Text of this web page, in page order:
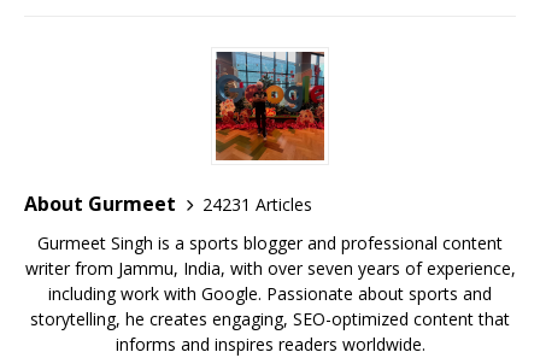
o
k
at
s
A
p
p
te
r
e
st
ai
l
About Gurmeet
24231 Articles
Gurmeet Singh is a sports blogger and professional content
writer from Jammu, India, with over seven years of experience,
including work with Google. Passionate about sports and
storytelling, he creates engaging, SEO-optimized content that
informs and inspires readers worldwide.